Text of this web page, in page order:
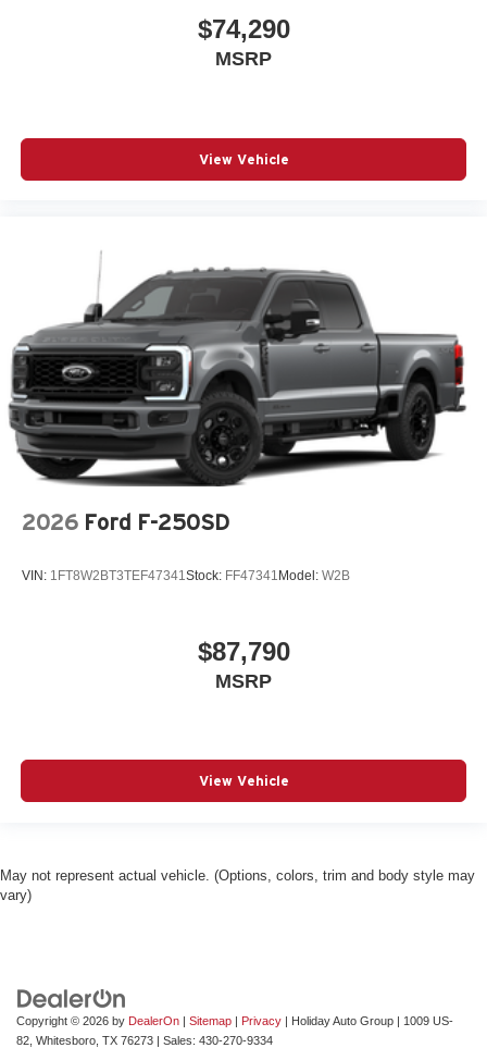
$74,290
MSRP
View Vehicle
2026 Ford F-250SD
VIN: 1FT8W2BT3TEF47341Stock: FF47341 Model: W2B
$87,790
MSRP
View Vehicle
May not represent actual vehicle. (Options, colors, trim and body style may
vary)
Copyright © 2026 by DealerOn | Sitemap | Privacy | Holiday Auto Group | 1009 US-
82, Whitesboro, TX 76273 | Sales: 430-270-9334